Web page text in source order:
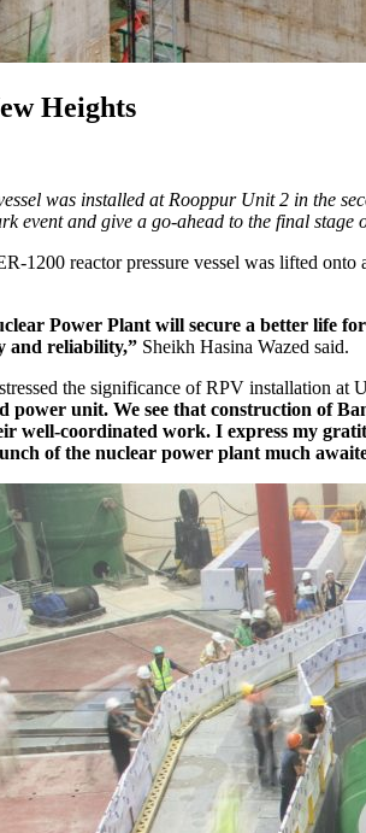
Heights
was installed at Rooppur Unit 2 in the
event and give a go-ahead to the final stage
reactor pressure vessel was lifted
Power Plant will secure a better life
and reliability,” Sheikh Hasina Wazed said.
the significance of RPV installation at
power unit. We see that construction of
well-coordinated work. I express my
of the nuclear power plant much